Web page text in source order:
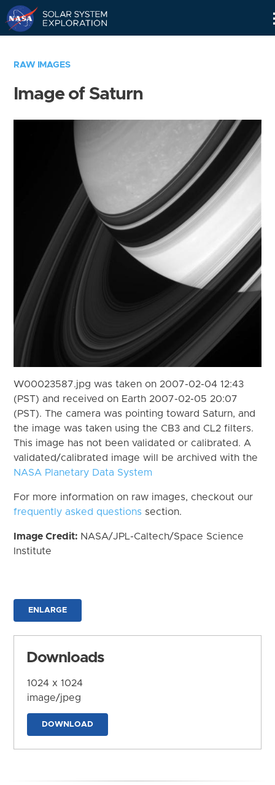
RAW IMAGES
Image of Saturn
W00023587.jpg was taken on 2007-02-04 12:43
(PST) and received on Earth 2007-02-05 20:07
(PST). The camera was pointing toward Saturn, and
the image was taken using the CB3 and CL2 filters.
This image has not been validated or calibrated. A
validated/calibrated image will be archived with the
NASA Planetary Data System
For more information on raw images, checkout our
frequently asked questions section.
Image Credit: NASA/JPL-Caltech/Space Science
Institute
ENLARGE
Downloads
1024 x 1024
image/jpeg
DOWNLOAD